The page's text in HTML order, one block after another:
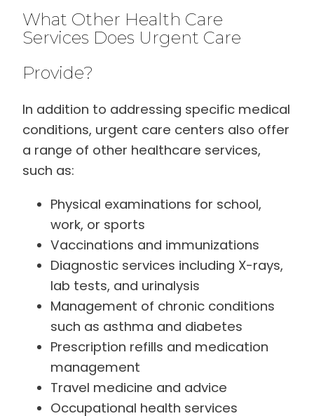
What Other Health Care
Services Does Urgent Care
Provide?
In addition to addressing specific medical
conditions, urgent care centers also offer
a range of other healthcare services,
such as:
Physical examinations for school,
work, or sports
Vaccinations and immunizations
Diagnostic services including X-rays,
lab tests, and urinalysis
Management of chronic conditions
such as asthma and diabetes
Prescription refills and medication
management
Travel medicine and advice
Occupational health services